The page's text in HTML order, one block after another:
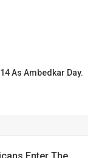
As Ambedkar Day.